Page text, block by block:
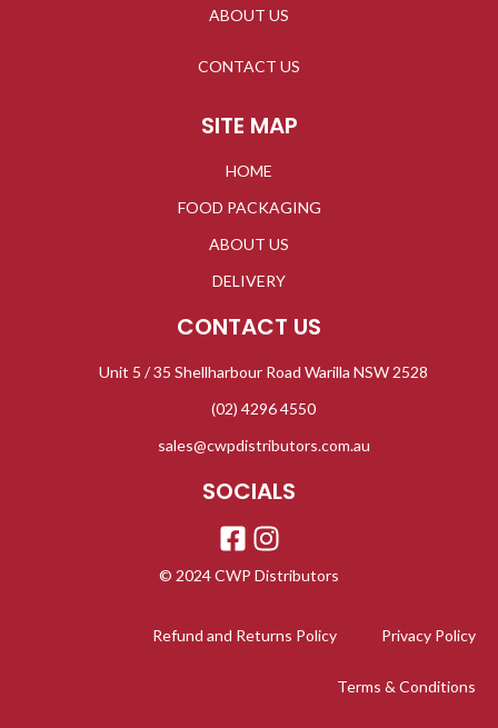
ABOUT US
CONTACT US
SITE MAP
HOME
FOOD PACKAGING
ABOUT US
DELIVERY
CONTACT US
Unit 5 / 35 Shellharbour Road Warilla NSW 2528
(02) 4296 4550
sales@cwpdistributors.com.au
SOCIALS
© 2024 CWP Distributors
Refund and Returns Policy Privacy Policy
Terms & Conditions